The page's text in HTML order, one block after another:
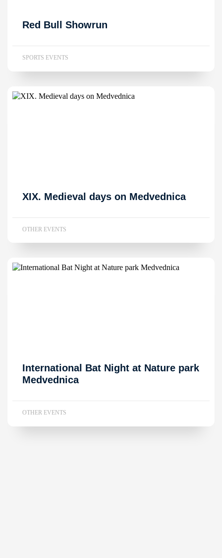
Red Bull Showrun
SPORTS EVENTS
XIX. Medieval days on Medvednica
OTHER EVENTS
International Bat Night at Nature park
Medvednica
OTHER EVENTS